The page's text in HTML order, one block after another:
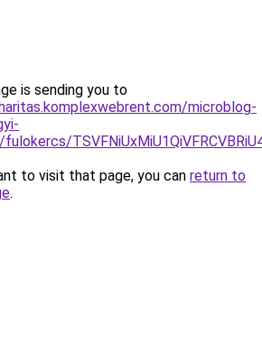
is sending you to
microblog-
to visit that page, you can return to
.